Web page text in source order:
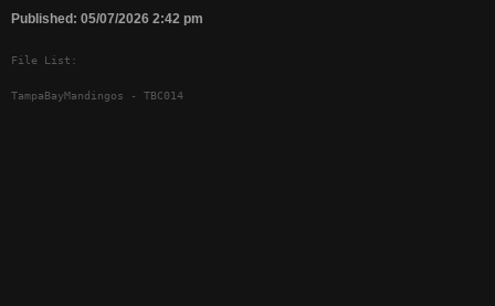
Published: 05/07/2026 2:42 pm
File List:
TampaBayMandingos - TBC014